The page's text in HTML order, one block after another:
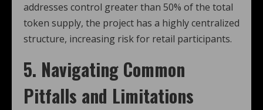
addresses control greater than 50% of the total
token supply, the project has a highly centralized
structure, increasing risk for retail participants.
5. Navigating Common
Pitfalls and Limitations